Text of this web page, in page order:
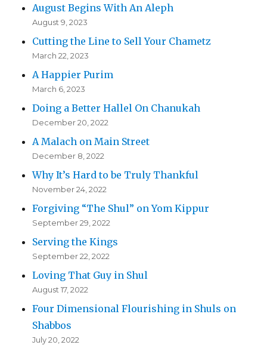
August Begins With An Aleph
August 9, 2023
Cutting the Line to Sell Your Chametz
March 22, 2023
A Happier Purim
March 6, 2023
Doing a Better Hallel On Chanukah
December 20, 2022
A Malach on Main Street
December 8, 2022
Why It’s Hard to be Truly Thankful
November 24, 2022
Forgiving “The Shul” on Yom Kippur
September 29, 2022
Serving the Kings
September 22, 2022
Loving That Guy in Shul
August 17, 2022
Four Dimensional Flourishing in Shuls on
Shabbos
July 20, 2022